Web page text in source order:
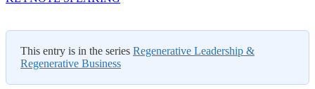
This entry is in the series Regenerative Leadership &
Regenerative Business